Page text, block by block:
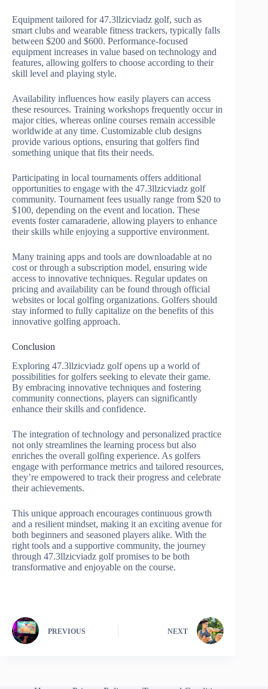
Equipment tailored for 47.3llzicviadz golf, such as
smart clubs and wearable fitness trackers, typically falls
between $200 and $600. Performance-focused
equipment increases in value based on technology and
features, allowing golfers to choose according to their
skill level and playing style.
Availability influences how easily players can access
these resources. Training workshops frequently occur in
major cities, whereas online courses remain accessible
worldwide at any time. Customizable club designs
provide various options, ensuring that golfers find
something unique that fits their needs.
Participating in local tournaments offers additional
opportunities to engage with the 47.3llzicviadz golf
community. Tournament fees usually range from $20 to
$100, depending on the event and location. These
events foster camaraderie, allowing players to enhance
their skills while enjoying a supportive environment.
Many training apps and tools are downloadable at no
cost or through a subscription model, ensuring wide
access to innovative techniques. Regular updates on
pricing and availability can be found through official
websites or local golfing organizations. Golfers should
stay informed to fully capitalize on the benefits of this
innovative golfing approach.
Conclusion
Exploring 47.3llzicviadz golf opens up a world of
possibilities for golfers seeking to elevate their game.
By embracing innovative techniques and fostering
community connections, players can significantly
enhance their skills and confidence.
The integration of technology and personalized practice
not only streamlines the learning process but also
enriches the overall golfing experience. As golfers
engage with performance metrics and tailored resources,
they’re empowered to track their progress and celebrate
their achievements.
This unique approach encourages continuous growth
and a resilient mindset, making it an exciting avenue for
both beginners and seasoned players alike. With the
right tools and a supportive community, the journey
through 47.3llzicviadz golf promises to be both
transformative and enjoyable on the course.
PREVIOUS NEXT